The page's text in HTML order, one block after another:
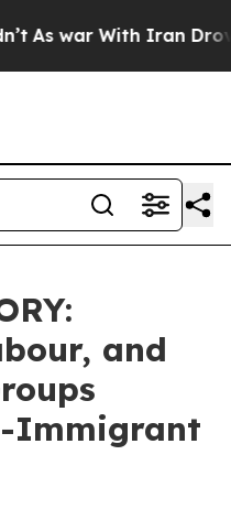
As war With Iran Drove
and
Immigrant